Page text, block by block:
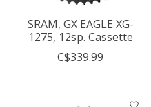
SRAM, GX EAGLE XG-
1275, 12sp. Cassette
C$339.99